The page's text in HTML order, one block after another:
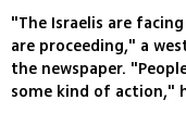
"The Israelis are
are proceeding," a
the newspaper.
some kind of action,"